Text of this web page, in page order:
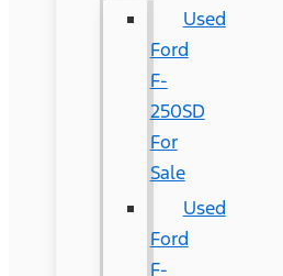
Used
Ford
F-
250SD
For
Sale
Used
Ford
F-